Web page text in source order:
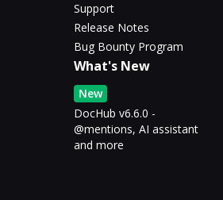
Support
Release Notes
Bug Bounty Program
What's New
New
DocHub v6.6.0 -
@mentions, AI assistant
and more